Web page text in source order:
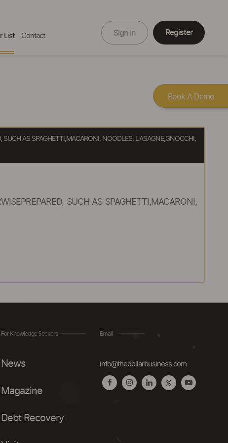
List Contact Sign In Register
SUCH AS SPAGHETTI,MACARONI, NOODLES, LASAGNE,GNOCCHI,
SUCH AS SPAGHETTI,MACARONI,
For Knowledge Seekers
News
Magazine
Debt Recovery
Email
info@thedollarbusiness.com
Book A Demo